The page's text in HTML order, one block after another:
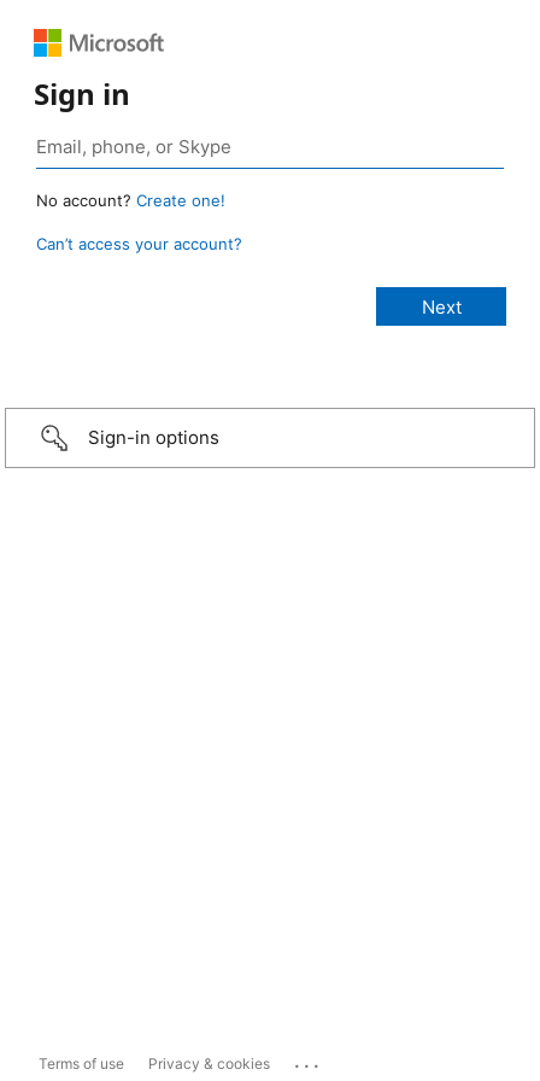
Sign in
No account? Create one!
Can’t access your account?
Sign-in options
Terms of use Privacy & cookies ...